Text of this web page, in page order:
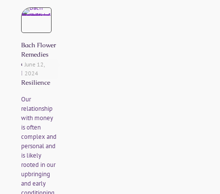
June 12,
2024
Bach Flower
Remedies
and
Financial
Resilience
Our
relationship
with money
is often
complex and
personal and
is likely
rooted in our
upbringing
and early